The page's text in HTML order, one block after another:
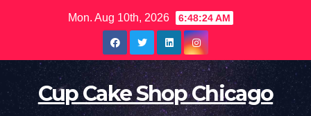
Mon. Aug 10th, 2026 6:48:26 AM
Cup Cake Shop Chicago